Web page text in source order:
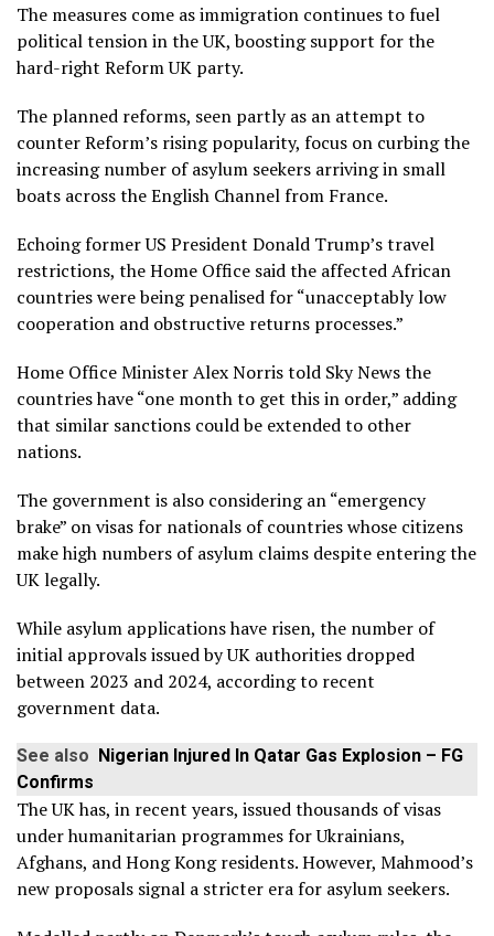
The measures come as immigration continues to fuel
political tension in the UK, boosting support for the
hard-right Reform UK party.
The planned reforms, seen partly as an attempt to
counter Reform’s rising popularity, focus on curbing the
increasing number of asylum seekers arriving in small
boats across the English Channel from France.
Echoing former US President Donald Trump’s travel
restrictions, the Home Office said the affected African
countries were being penalised for “unacceptably low
cooperation and obstructive returns processes.”
Home Office Minister Alex Norris told Sky News the
countries have “one month to get this in order,” adding
that similar sanctions could be extended to other
nations.
The government is also considering an “emergency
brake” on visas for nationals of countries whose citizens
make high numbers of asylum claims despite entering the
UK legally.
While asylum applications have risen, the number of
initial approvals issued by UK authorities dropped
between 2023 and 2024, according to recent
government data.
See also Nigerian Injured In Qatar Gas Explosion – FG
Confirms
The UK has, in recent years, issued thousands of visas
under humanitarian programmes for Ukrainians,
Afghans, and Hong Kong residents. However, Mahmood’s
new proposals signal a stricter era for asylum seekers.